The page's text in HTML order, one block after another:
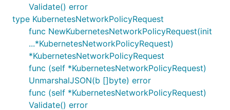
Validate() error
type KubernetesNetworkPolicyRequest
func NewKubernetesNetworkPolicyRequest(init
...*KubernetesNetworkPolicyRequest)
*KubernetesNetworkPolicyRequest
func (self *KubernetesNetworkPolicyRequest)
UnmarshalJSON(b []byte) error
func (self *KubernetesNetworkPolicyRequest)
Validate() error